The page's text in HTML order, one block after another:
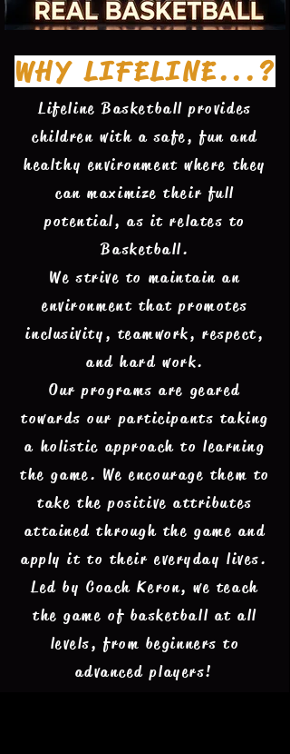
WHY LIFELINE...?
Lifeline Basketball provides
children with a safe, fun and
healthy environment where they
can maximize their full
potential, as it relates to
Basketball.
We strive to maintain an
environment that promotes
inclusivity, teamwork, respect,
and hard work.
Our programs are geared
towards our participants taking
a holistic approach to learning
the game. We encourage them to
take the positive attributes
attained through the game and
apply it to their everyday lives.
Led by Coach Keron, we teach
the game of basketball at all
levels, from beginners to
advanced players!